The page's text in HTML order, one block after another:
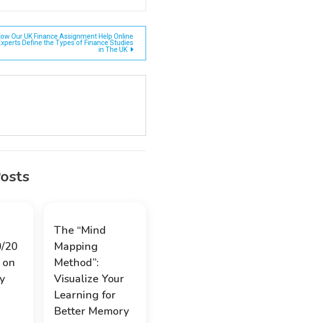
Our UK Finance Assignment Help Online
Define the Types of Finance Studies
in The UK
20
on
The “Mind
Mapping
Method”:
Visualize Your
Learning for
Better Memory